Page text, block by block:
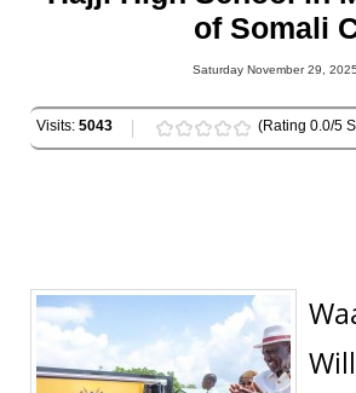
of Somali
Saturday November 29,
Visits: 5043 (Rating 0.0/5